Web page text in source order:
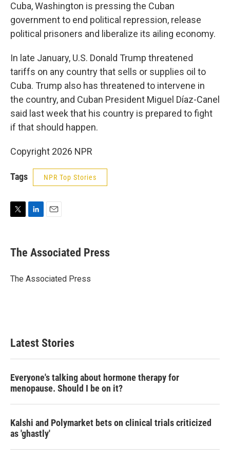
Cuba, Washington is pressing the Cuban
government to end political repression, release
political prisoners and liberalize its ailing economy.
In late January, U.S. Donald Trump threatened
tariffs on any country that sells or supplies oil to
Cuba. Trump also has threatened to intervene in
the country, and Cuban President Miguel Díaz-Canel
said last week that his country is prepared to fight
if that should happen.
Copyright 2026 NPR
Tags NPR Top Stories
t
t
r
k
e
I
i
l
The Associated Press
The Associated Press
Latest Stories
Everyone's talking about hormone therapy for
menopause. Should I be on it?
Kalshi and Polymarket bets on clinical trials criticized
as 'ghastly'